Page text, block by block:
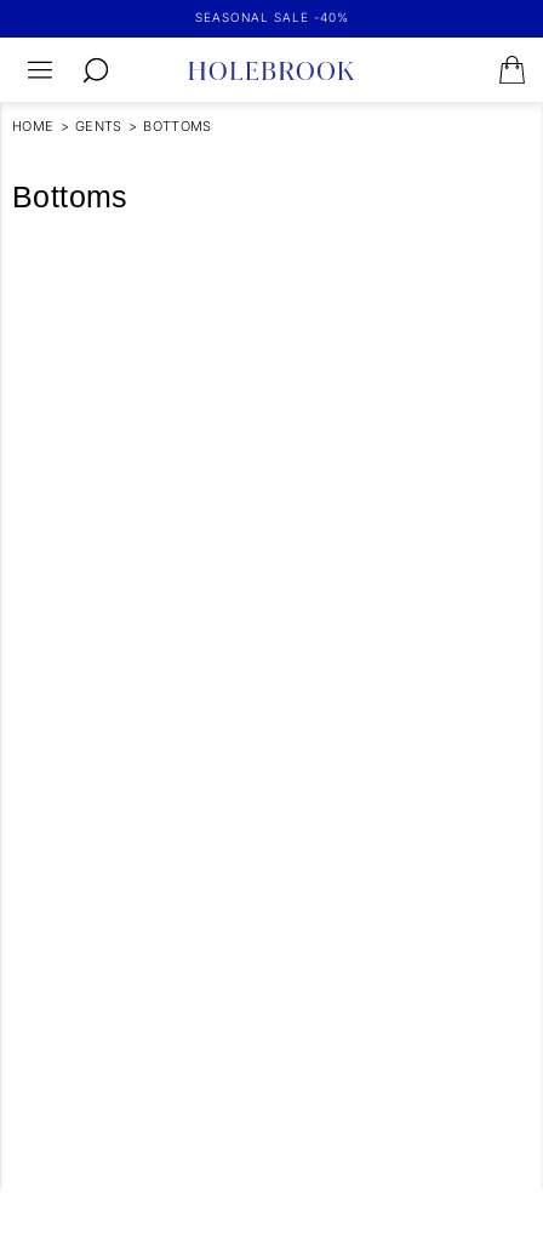
SEASONAL SALE -40%
HOME > GENTS > BOTTOMS
Bottoms